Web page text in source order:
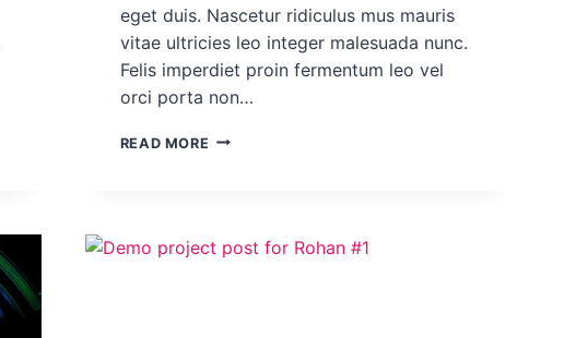
eget duis. Nascetur ridiculus mus mauris
vitae ultricies leo integer malesuada nunc.
Felis imperdiet proin fermentum leo vel
orci porta non…
READ MORE DEMO
#3